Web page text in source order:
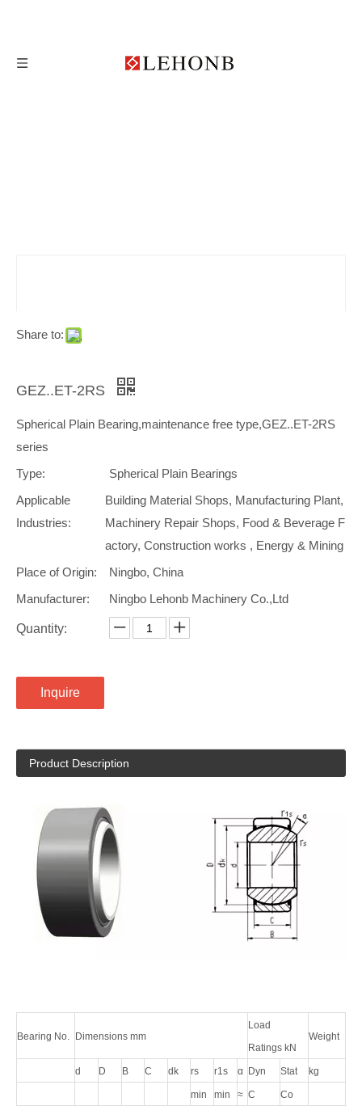
Share to:
GEZ..ET-2RS
Spherical Plain Bearing,maintenance free type,GEZ..ET-2RS
series
Type:
Spherical Plain Bearings
Applicable
Industries:
Building Material Shops, Manufacturing Plant,
Machinery Repair Shops, Food & Beverage F
actory, Construction works , Energy & Mining
Place of Origin:
Ningbo, China
Manufacturer:
Ningbo Lehonb Machinery Co.,Ltd
Quantity:
Inquire
Product Description
Bearing No. Dimensions mm
Load
Ratings kN
Weight
d D B C dk rs r1s α Dyn Stat kg
min min ≈ C Co